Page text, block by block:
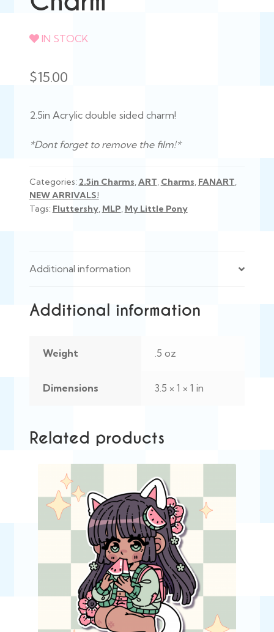
IN STOCK
$15.00
2.5in Acrylic double sided charm!
*Dont forget to remove the film!*
Categories: 2.5in Charms,ART, Charms, FANART,
NEW ARRIVALS!
Tags: Fluttershy, MLP, My Little Pony
Additional information
Additional information
Weight .5 oz
Dimensions 3.5 × 1 × 1 in
Related products